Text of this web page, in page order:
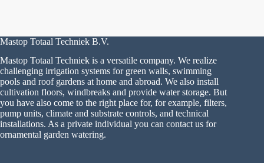
Mastop Totaal Techniek B.V.
Mastop Totaal Techniek is a versatile company. We realize
challenging irrigation systems for green walls, swimming
pools and roof gardens at home and abroad. We also install
cultivation floors, windbreaks and provide water storage. But
you have also come to the right place for, for example, filters,
pump units, climate and substrate controls, and technical
installations. As a private individual you can contact us for
ornamental garden watering.